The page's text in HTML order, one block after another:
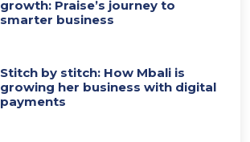
growth: Praise’s journey to
smarter business
Stitch by stitch: How Mbali is
growing her business with digital
payments